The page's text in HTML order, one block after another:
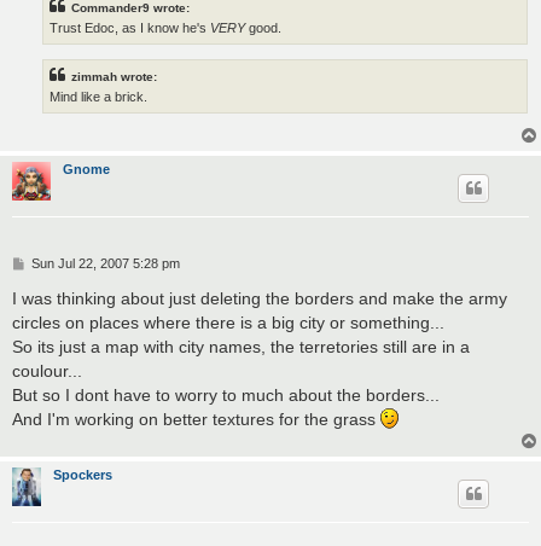
Commander9 wrote:
Trust Edoc, as I know he's VERYgood.
zimmah wrote:
Mind like a brick.
Gnome
P
s
Sun Jul 22, 2007 5:28 pm
I was thinking about just deleting the borders and make the army
circles on places where there is a big city or something...
So its just a map with city names, the terretories still are in a
coulour...
But so I dont have to worry to much about the borders...
And I'm working on better textures for the grass
Spockers